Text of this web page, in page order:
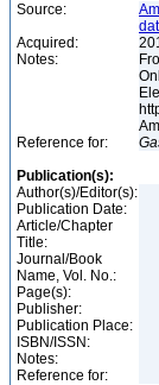
Source:
Acquired:
Notes:
Reference for:
Publication(s):
Author(s)/Editor(s):
Publication Date:
Article/Chapter
Title:
Journal/Book
Name, Vol. No.:
Page(s):
Publisher:
Publication Place:
ISBN/ISSN:
Notes:
Reference for: